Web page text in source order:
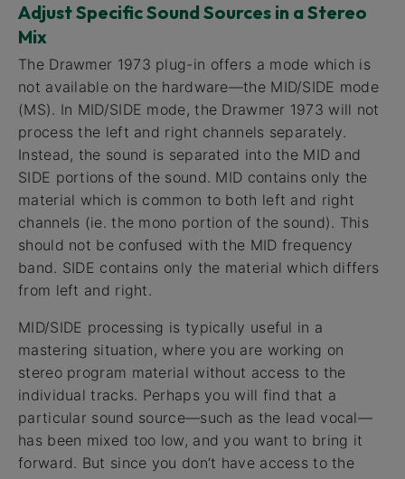
Adjust Specific Sound Sources in a Stereo
Mix
The Drawmer 1973 plug-in offers a mode which is
not available on the hardware—the MID/SIDE mode
(MS). In MID/SIDE mode, the Drawmer 1973 will not
process the left and right channels separately.
Instead, the sound is separated into the MID and
SIDE portions of the sound. MID contains only the
material which is common to both left and right
channels (ie. the mono portion of the sound). This
should not be confused with the MID frequency
band. SIDE contains only the material which differs
from left and right.
MID/SIDE processing is typically useful in a
mastering situation, where you are working on
stereo program material without access to the
individual tracks. Perhaps you will find that a
particular sound source—such as the lead vocal—
has been mixed too low, and you want to bring it
forward. But since you don’t have access to the